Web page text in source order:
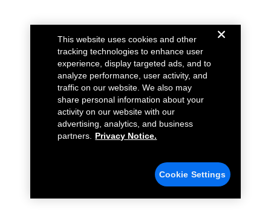
This website uses cookies and other
tracking technologies to enhance user
experience, display targeted ads, and to
analyze performance, user activity, and
traffic on our website. We also may
share personal information about your
activity on our website with our
advertising, analytics, and business
partners.
Privacy Notice.
Cookie Settings